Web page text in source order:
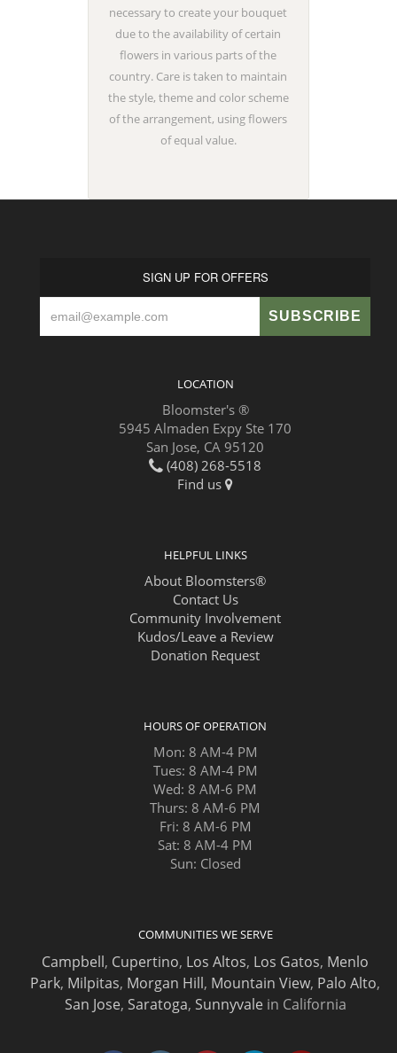
necessary to create your bouquet
due to the availability of certain
flowers in various parts of the
country. Care is taken to maintain
the style, theme and color scheme
of the arrangement, using flowers
of equal value.
SIGN UP FOR OFFERS
LOCATION
Bloomster's ®
5945 Almaden Expy Ste 170
San Jose, CA 95120
(408) 268-5518
Find us
HELPFUL LINKS
About Bloomsters®
Contact Us
Community Involvement
Kudos/Leave a Review
Donation Request
HOURS OF OPERATION
Mon: 8 AM-4 PM
Tues: 8 AM-4 PM
Wed: 8 AM-6 PM
Thurs: 8 AM-6 PM
Fri: 8 AM-6 PM
Sat: 8 AM-4 PM
Sun: Closed
COMMUNITIES WE SERVE
Campbell, Cupertino, Los Altos, Los Gatos, Menlo
Park, Milpitas, Morgan Hill, Mountain View, Palo Alto,
San Jose, Saratoga, Sunnyvale in California